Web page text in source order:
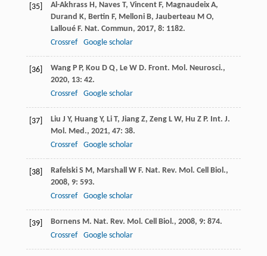
[35] Al-Akhrass H, Naves T, Vincent F, Magnaudeix A,
Durand K, Bertin F, Melloni B, Jauberteau M O,
Lalloué F. Nat. Commun, 2017, 8: 1182.
Crossref
Google scholar
[36] Wang P P, Kou D Q, Le W D. Front. Mol. Neurosci.,
2020, 13: 42.
Crossref
Google scholar
[37] Liu J Y, Huang Y, Li T, Jiang Z, Zeng L W, Hu Z P. Int. J.
Mol. Med., 2021, 47: 38.
Crossref
Google scholar
[38] Rafelski S M, Marshall W F. Nat. Rev. Mol. Cell Biol.,
2008, 9: 593.
Crossref
Google scholar
[39] Bornens M. Nat. Rev. Mol. Cell Biol., 2008, 9: 874.
Crossref
Google scholar